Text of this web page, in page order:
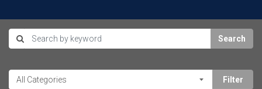
Search